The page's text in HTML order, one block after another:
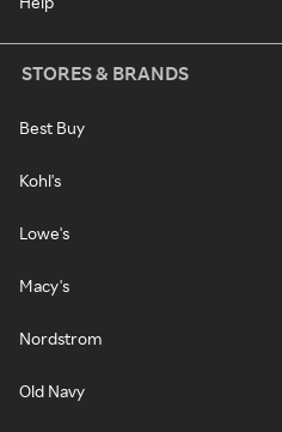
STORES & BRANDS
Best Buy
Kohl's
Lowe's
Macy's
Nordstrom
Old Navy